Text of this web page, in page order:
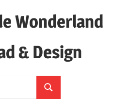
Wonderland
& Design
Search